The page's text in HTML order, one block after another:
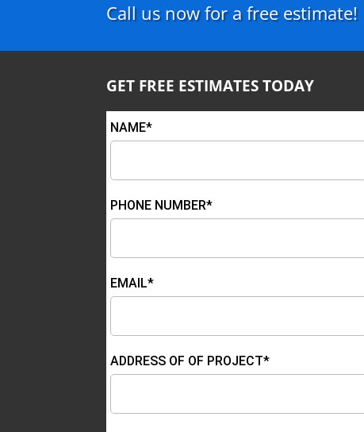
Call us now for a free estimate!
GET FREE ESTIMATES TODAY
NAME*
PHONE NUMBER*
EMAIL*
ADDRESS OF OF PROJECT*